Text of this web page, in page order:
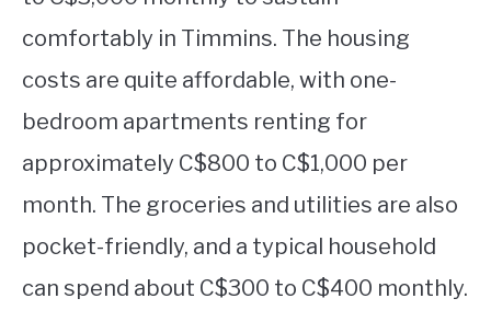
comfortably in Timmins. The housing
costs are quite affordable, with one-
bedroom apartments renting for
approximately C$800 to C$1,000 per
month. The groceries and utilities are also
pocket-friendly, and a typical household
can spend about C$300 to C$400 monthly.